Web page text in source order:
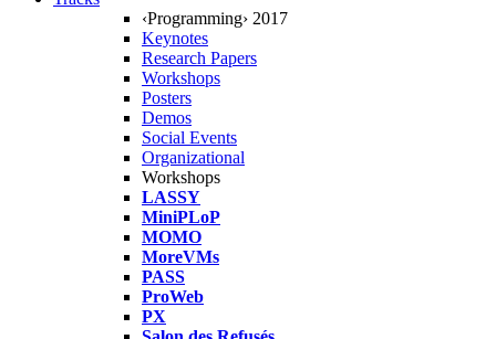
‹Programming› 2017
Keynotes
Research Papers
Workshops
Posters
Demos
Social Events
Organizational
Workshops
LASSY
MiniPLoP
MOMO
MoreVMs
PASS
ProWeb
PX